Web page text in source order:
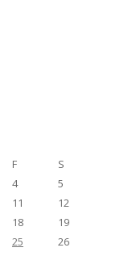
F
S
4
5
11
12
18
19
25
26